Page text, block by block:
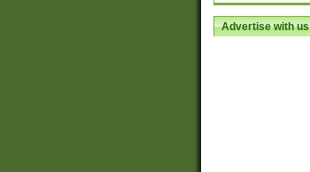
Advertise with us